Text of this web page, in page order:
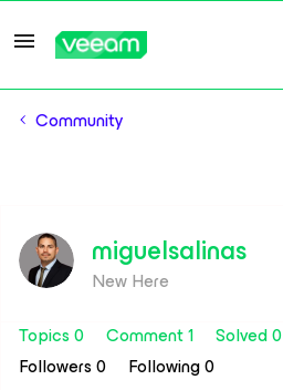
Community
miguelsalinas
New Here
Topics 0
Comment 1 Solved 0
Followers0 Following0